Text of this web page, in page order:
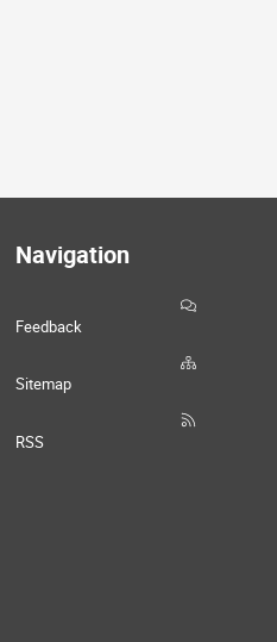
Navigation
Feedback
Sitemap
RSS